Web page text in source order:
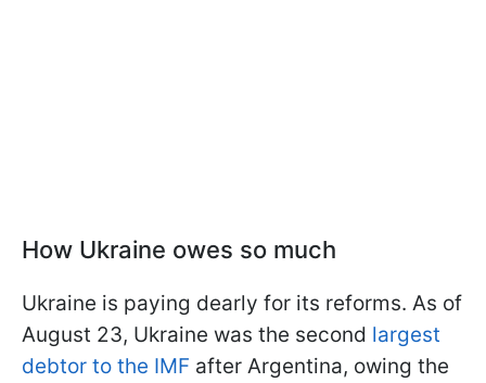
How Ukraine owes so much
Ukraine is paying dearly for its reforms. As of
August 23, Ukraine was the second largest
debtor to the IMF after Argentina, owing the